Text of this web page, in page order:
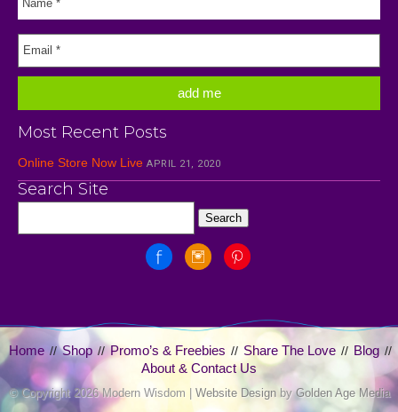
Most Recent Posts
Online Store Now Live APRIL 21, 2020
Search Site
Home //Shop // Promo’s & Freebies // Share The Love // Blog //
About & Contact Us
© Copyright 2026 Modern Wisdom | Website DesignbyGolden Age Media